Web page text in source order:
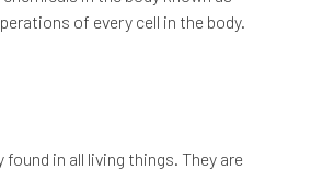
of every cell in the body.
in all living things. They are